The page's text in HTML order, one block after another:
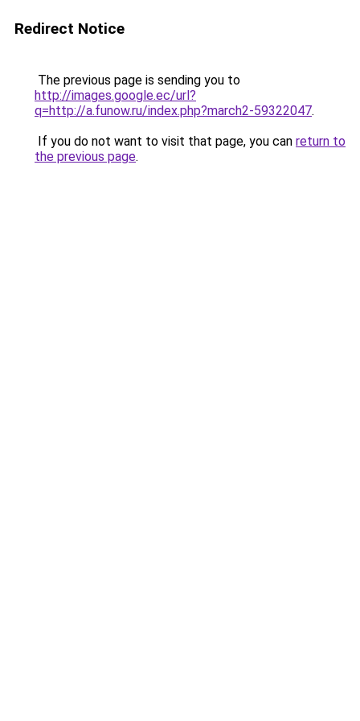
Redirect Notice
The previous page is sending you to
http://images.google.ec/url?
q=http://a.funow.ru/index.php?march2-59322047.
If you do not want to visit that page, you can return to
the previous page.